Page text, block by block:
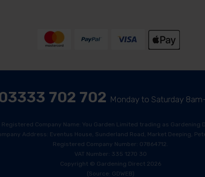
702 702 Monday to Saturday
Registered Company Name: You Garden Limited trading as Gardening
Address: Eventus House, Sunderland Road, Market Deeping,
Registered Company Number: 07864712.
VAT Number: 335 1270 30
Copyright © Gardening Direct 2026
(Source: GDWEB)